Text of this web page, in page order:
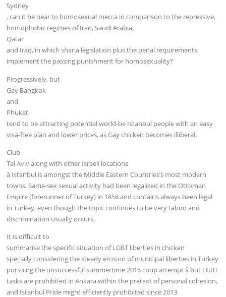
Sydney
, can it be near to homosexual mecca in comparison to the repressive,
homophobic regimes of Iran, Saudi Arabia,
Qatar
and Iraq, in which sharia legislation plus the penal requirements
implement the passing punishment for homosexuality?
Progressively, but
Gay Bangkok
and
Phuket
tend to be attracting potential world-be Istanbul people with an easy
visa-free plan and lower prices, as Gay chicken becomes illiberal.
Club
Tel Aviv along with other Israeli locations
â Istanbul is amongst the Middle Eastern Countries’s most modern
towns. Same-sex sexual activity had been legalized in the Ottoman
Empire (forerunner of Turkey) in 1858 and contains always been legal
in Turkey, even though the topic continues to be very taboo and
discrimination usually occurs.
It is difficult to
summarise the specific situation of LGBT liberties in chicken
specially considering the steady erosion of municipal liberties in Turkey
pursuing the unsuccessful summertime 2016 coup attempt â but LGBT
tasks are prohibited in Ankara within the pretext of personal cohesion,
and Istanbul Pride might efficiently prohibited since 2013.